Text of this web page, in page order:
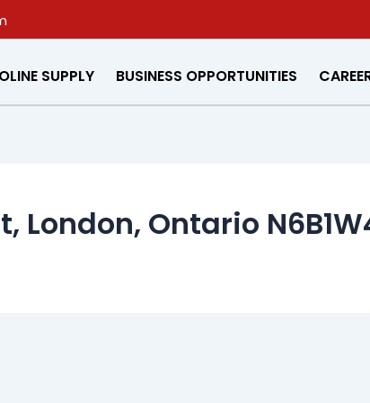
SUPPLY BUSINESS OPPORTUNITIES
London, Ontario